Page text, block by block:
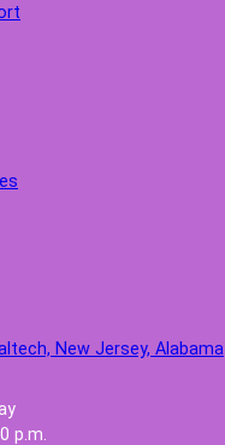
New Jersey, Alabama
p.m.